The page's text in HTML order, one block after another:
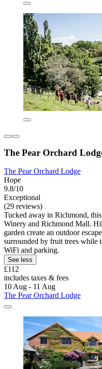
The Pear Orchard
The Pear Orchard Lodge
Hope
9.8/10
Exceptional
(29 reviews)
Tucked away in Richmond,
Winery and Richmond Mall.
garden create an outdoor
surrounded by fruit trees while
WiFi and parking.
See less
£112
includes taxes & fees
10 Aug - 11 Aug
The Pear Orchard Lodge